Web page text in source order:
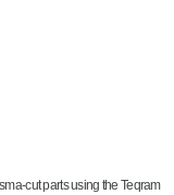
cut parts using the Teqram